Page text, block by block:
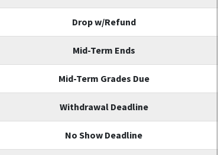
Drop w/Refund
Mid-Term Ends
Mid-Term Grades Due
Withdrawal Deadline
No Show Deadline